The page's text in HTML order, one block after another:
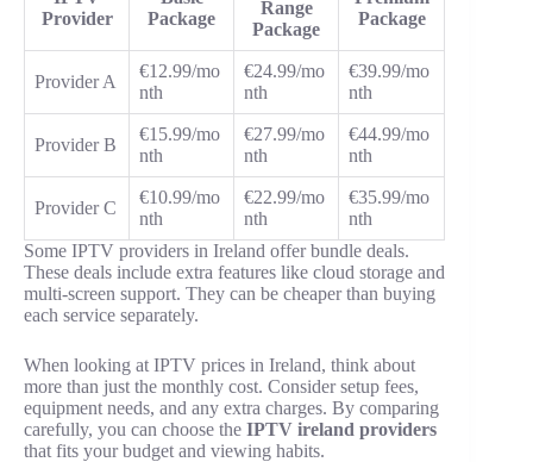
Provider
Package
Range
Package
Package
Provider A
€12.99/mo
nth
€24.99/mo
nth
€39.99/mo
nth
Provider B
€15.99/mo
nth
€27.99/mo
nth
€44.99/mo
nth
Provider C
€10.99/mo
nth
€22.99/mo
nth
€35.99/mo
nth
Some IPTV providers in Ireland offer bundle deals.
These deals include extra features like cloud storage and
multi-screen support. They can be cheaper than buying
each service separately.
When looking at IPTV prices in Ireland, think about
more than just the monthly cost. Consider setup fees,
equipment needs, and any extra charges. By comparing
carefully, you can choose the IPTV ireland providers
that fits your budget and viewing habits.